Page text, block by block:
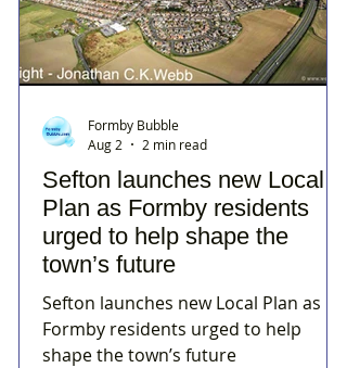
Sefton launches new Local
Plan as Formby residents
urged to help shape the
town’s future
Sefton launches new Local Plan as
Formby residents urged to help
shape the town’s future
Formby Bubble
Aug 2
2 min read